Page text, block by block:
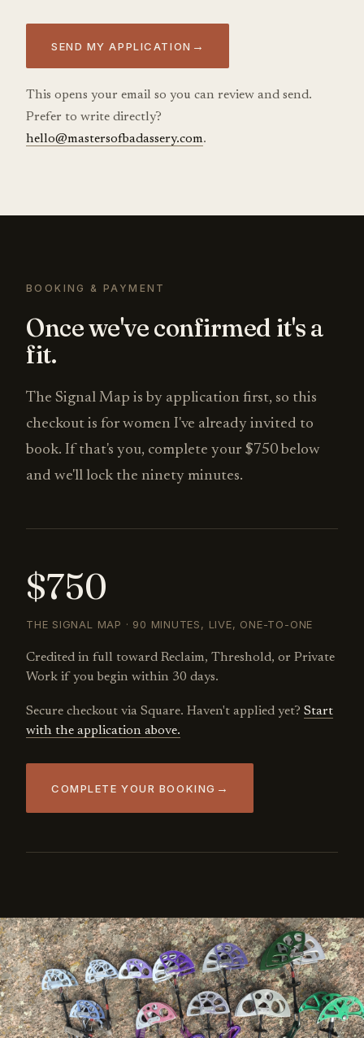
SEND MY APPLICATION →
This opens your email so you can review and send.
Prefer to write directly?
hello@mastersofbadassery.com.
BOOKING & PAYMENT
Once we've confirmed it's a
fit.
The Signal Map is by application first, so this
checkout is for women I've already invited to
book. If that's you, complete your $750 below
and we'll lock the ninety minutes.
$750
THE SIGNAL MAP · 90 MINUTES, LIVE, ONE-TO-ONE
Credited in full toward Reclaim, Threshold, or Private
Work if you begin within 30 days.
Secure checkout via Square. Haven't applied yet? Start
with the application above.
COMPLETE YOUR BOOKING →